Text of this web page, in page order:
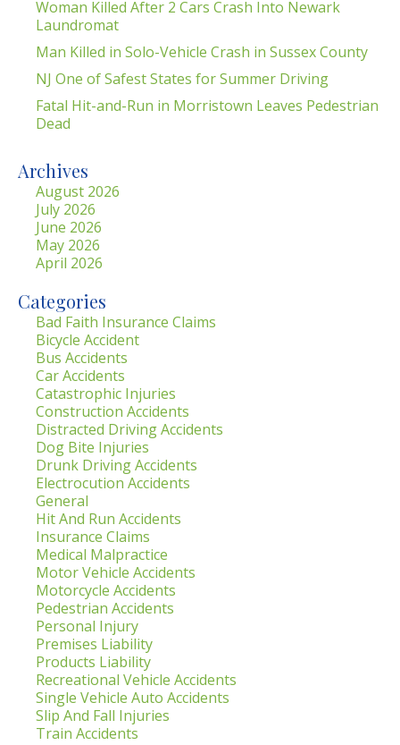
Woman Killed After 2 Cars Crash Into Newark
Laundromat
Man Killed in Solo-Vehicle Crash in Sussex County
NJ One of Safest States for Summer Driving
Fatal Hit-and-Run in Morristown Leaves Pedestrian
Dead
Archives
August 2026
July 2026
June 2026
May 2026
April 2026
Categories
Bad Faith Insurance Claims
Bicycle Accident
Bus Accidents
Car Accidents
Catastrophic Injuries
Construction Accidents
Distracted Driving Accidents
Dog Bite Injuries
Drunk Driving Accidents
Electrocution Accidents
General
Hit And Run Accidents
Insurance Claims
Medical Malpractice
Motor Vehicle Accidents
Motorcycle Accidents
Pedestrian Accidents
Personal Injury
Premises Liability
Products Liability
Recreational Vehicle Accidents
Single Vehicle Auto Accidents
Slip And Fall Injuries
Train Accidents